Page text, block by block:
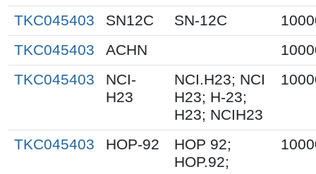
TKC045403
SN12C SN-12C
TKC045403
ACHN
TKC045403
NCI-
H23
NCI.H23; NCI
H23; H-23;
H23; NCIH23
TKC045403 HOP-92
HOP 92;
HOP.92;